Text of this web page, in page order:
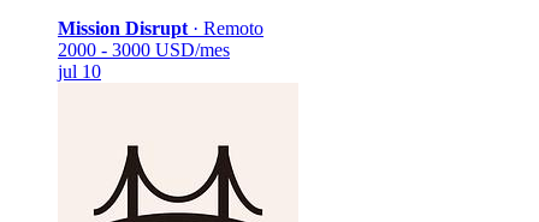
Mission Disrupt · Remoto
2000 - 3000 USD/mes
jul 10